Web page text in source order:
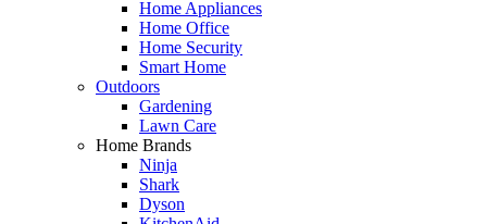
Home Appliances
Home Office
Home Security
Smart Home
Outdoors
Gardening
Lawn Care
Home Brands
Ninja
Shark
Dyson